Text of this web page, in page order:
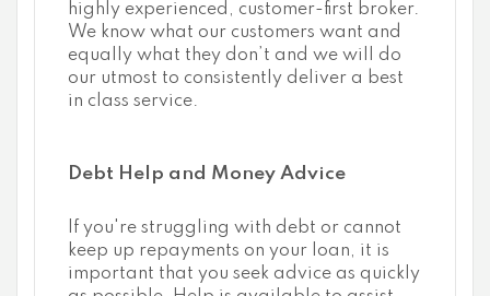
highly experienced, customer-first broker.
We know what our customers want and
equally what they don’t and we will do
our utmost to consistently deliver a best
in class service.
Debt Help and Money Advice
If you're struggling with debt or cannot
keep up repayments on your loan, it is
important that you seek advice as quickly